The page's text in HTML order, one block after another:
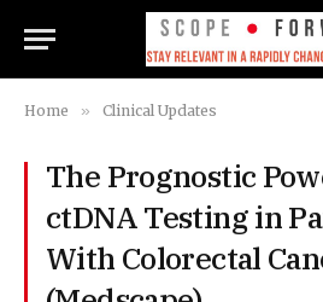
Home » Clinical Updates
The Prognostic
ctDNA Testing in
With Colorectal